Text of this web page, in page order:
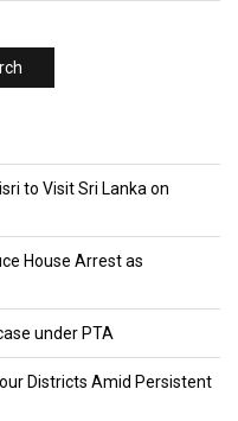
to Visit Sri Lanka on
House Arrest as
under PTA
Districts Amid Persistent